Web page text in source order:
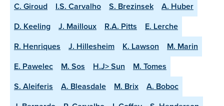
C. Giroud I.S. Carvalho S. Brezinsek
A. Huber
D. Keeling
J. Mailloux R.A. Pitts
E. Lerche
R. Henriques
J. Hillesheim K. Lawson
M. Marin
E. Pawelec
M. Sos H.J> Sun
M. Tomes
S. Aleiferis
A. Bleasdale M. Brix
A. Boboc